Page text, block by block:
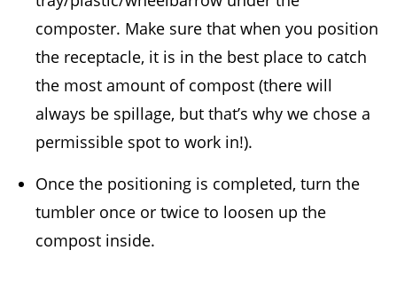
composter. Make sure that when you position
the receptacle, it is in the best place to catch
the most amount of compost (there will
always be spillage, but that’s why we chose a
permissible spot to work in!).
Once the positioning is completed, turn the
tumbler once or twice to loosen up the
compost inside.